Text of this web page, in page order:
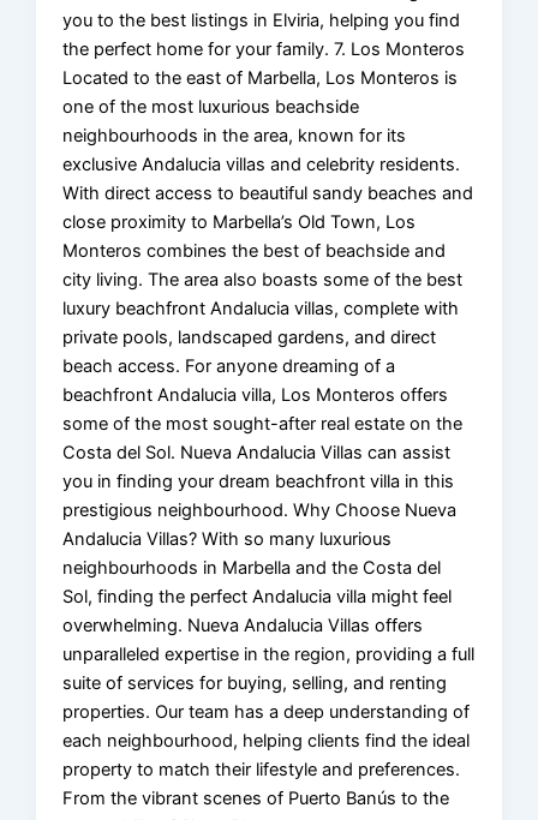
you to the best listings in Elviria, helping you find
the perfect home for your family. 7. Los Monteros
Located to the east of Marbella, Los Monteros is
one of the most luxurious beachside
neighbourhoods in the area, known for its
exclusive Andalucia villas and celebrity residents.
With direct access to beautiful sandy beaches and
close proximity to Marbella’s Old Town, Los
Monteros combines the best of beachside and
city living. The area also boasts some of the best
luxury beachfront Andalucia villas, complete with
private pools, landscaped gardens, and direct
beach access. For anyone dreaming of a
beachfront Andalucia villa, Los Monteros offers
some of the most sought-after real estate on the
Costa del Sol. Nueva Andalucia Villas can assist
you in finding your dream beachfront villa in this
prestigious neighbourhood. Why Choose Nueva
Andalucia Villas? With so many luxurious
neighbourhoods in Marbella and the Costa del
Sol, finding the perfect Andalucia villa might feel
overwhelming. Nueva Andalucia Villas offers
unparalleled expertise in the region, providing a full
suite of services for buying, selling, and renting
properties. Our team has a deep understanding of
each neighbourhood, helping clients find the ideal
property to match their lifestyle and preferences.
From the vibrant scenes of Puerto Banús to the